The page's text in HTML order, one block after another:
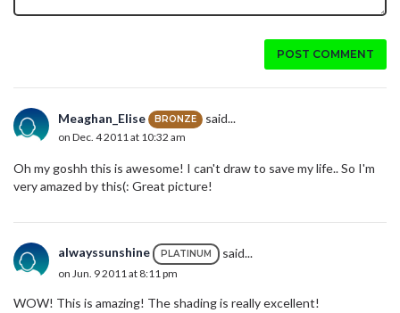
POST COMMENT
Meaghan_Elise BRONZE said...
on Dec. 4 2011 at 10:32 am
Oh my goshh this is awesome! I can't draw to save my life.. So I'm
very amazed by this(: Great picture!
alwayssunshine PLATINUM said...
on Jun. 9 2011 at 8:11 pm
WOW! This is amazing! The shading is really excellent!